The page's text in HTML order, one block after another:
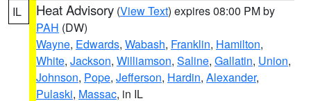
IL Heat Advisory (View Text) expires 08:00 PM by
PAH (DW)
Wayne, Edwards, Wabash, Franklin, Hamilton,
White, Jackson, Williamson, Saline, Gallatin, Union,
Johnson, Pope, Jefferson, Hardin, Alexander,
Pulaski, Massac, in IL